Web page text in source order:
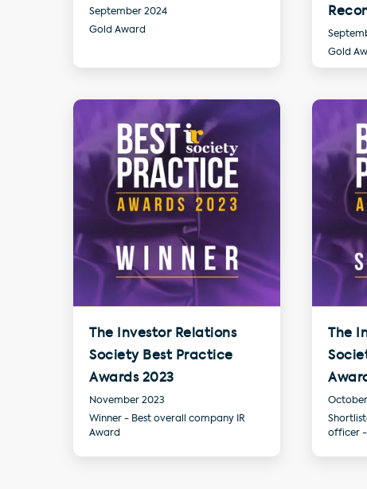
September 2024
Gold Award
Gold
The Investor Relations
Society Best Practice
Awards 2023
November 2023
Winner - Best overall company IR
Award
The
officer -